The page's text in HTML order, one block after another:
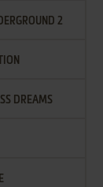
2
DREAMS